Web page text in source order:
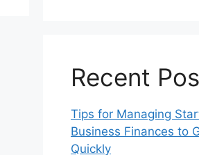
Recent
Tips for Managing
Business Finances to
Quickly